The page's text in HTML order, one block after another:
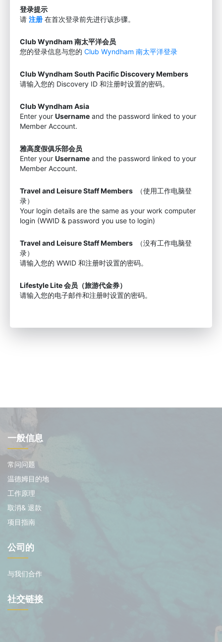
登录提示
请 注册 在首次登录前先进行该步骤。
Club Wyndham 南太平洋会员
您的登录信息与您的 Club Wyndham 南太平洋登录
Club Wyndham South Pacific Discovery Members
请输入您的 Discovery ID 和注册时设置的密码。
Club Wyndham Asia
Enter your Username and the password linked to your
Member Account.
雅高度假俱乐部会员
Enter your Username and the password linked to your
Member Account.
Travel and Leisure Staff Members
（使用工作电脑登
录）
Your login details are the same as your work computer
login (WWID & password you use to login)
Travel and Leisure Staff Members
（没有工作电脑登
录）
请输入您的 WWID 和注册时设置的密码。
Lifestyle Lite 会员（旅游代金券）
请输入您的电子邮件和注册时设置的密码。
一般信息
常问问题
温德姆目的地
工作原理
取消& 退款
项目指南
公司的
与我们合作
社交链接